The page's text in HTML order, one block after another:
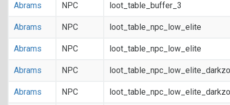
Abrams NPC loot_table_buffer_3
Abrams NPC loot_table_npc_low_elite
Abrams NPC loot_table_npc_low_elite
Abrams NPC
Abrams NPC